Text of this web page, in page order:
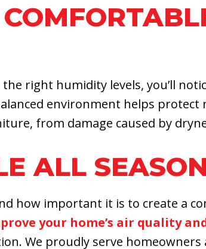
right humidity levels, you’ll
environment helps
from damage caused by
ALL
how important it is to create a
your home’s air quality
We proudly serve homeowners